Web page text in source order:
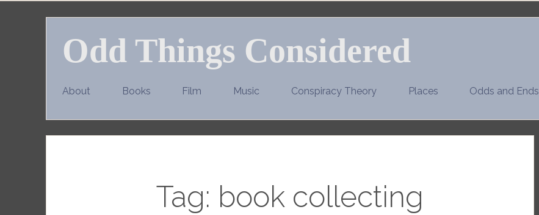
Odd Things Considered
About Books Film Music Conspiracy Theory Places Odds and Ends
Tag: book collecting